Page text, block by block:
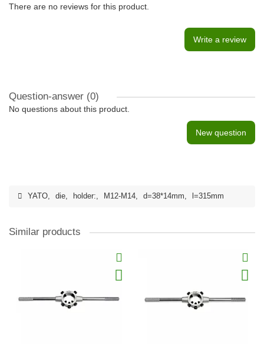
There are no reviews for this product.
Write a review
Question-answer (0)
No questions about this product.
New question
YATO, die, holder:, M12-M14, d=38*14mm, l=315mm
Similar products